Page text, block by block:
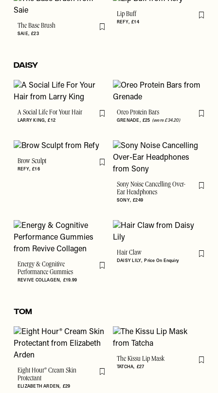
The Base Brush
SAIE £23 Flag this item
Lip Buff
REFY £14 Flag
DAISY
A Social Life For Your Hair
LARRY KING £12 Flag this itemOreo Protein Bars
GRENADE £25 (were £34.20) Flag
Brow Sculpt
REFY £16 Flag this item
Sony Noise Cancelling Over-
Ear Headphones
SONY £249
Flag
Energy & Cognitive
Performance Gummies
REVIVE COLLAGEN £19.99
Flag this item
Hair Claw
DAISY LILY Price On Enquiry Flag
TOM
Eight Hour® Cream Skin
Protectant
ELIZABETH ARDEN £29
Flag this item
The Kissu Lip Mask
TATCHA £27 Flag